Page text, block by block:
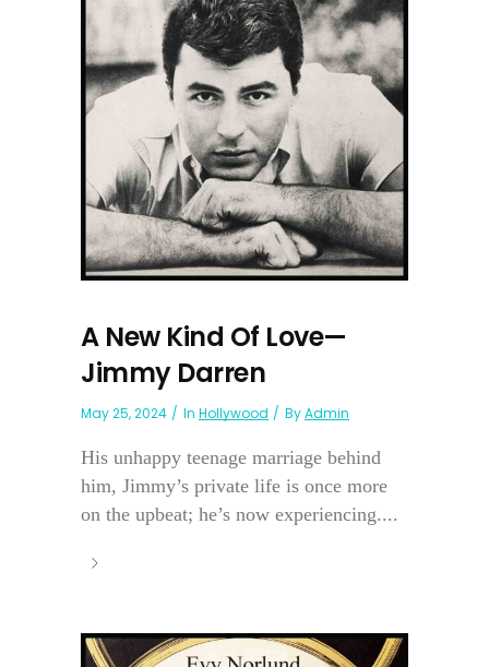
A New Kind Of Love—
Jimmy Darren
May 25, 2024 In Hollywood ByAdmin
His unhappy teenage marriage behind
him, Jimmy’s private life is once more
on the upbeat; he’s now experiencing....